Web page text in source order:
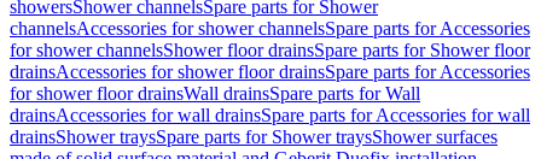
showersShower channelsSpare parts for Shower
channelsAccessories for shower channelsSpare parts for Accessories
for shower channelsShower floor drainsSpare parts for Shower floor
drainsAccessories for shower floor drainsSpare parts for Accessories
for shower floor drainsWall drainsSpare parts for Wall
drainsAccessories for wall drainsSpare parts for Accessories for wall
drainsShower traysSpare parts for Shower traysShower surfaces